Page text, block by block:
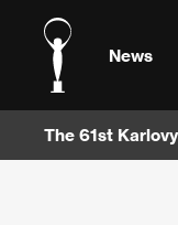
News
The 61st